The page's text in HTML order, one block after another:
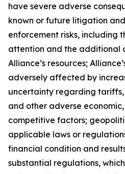
have severe adverse
known or future litigation
enforcement risks, including
attention and the additional
Alliance’s resources;
adversely affected by
uncertainty regarding
and other adverse
competitive factors;
applicable laws or
financial condition and
substantial regulations,